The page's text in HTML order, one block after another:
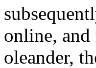
online,
oleander,